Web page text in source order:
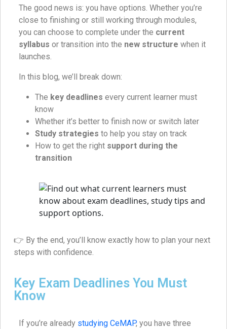
The good news is: you have options. Whether you’re
close to finishing or still working through modules,
you can choose to complete under the current
syllabus or transition into the new structure when it
launches.
In this blog, we’ll break down:
The key deadlines every current learner must
know
Whether it’s better to finish now or switch later
Study strategies to help you stay on track
How to get the right support during the
transition
👉 By the end, you’ll know exactly how to plan your next
steps with confidence.
Key Exam Deadlines You Must
Know
If you’re already studying CeMAP, you have three